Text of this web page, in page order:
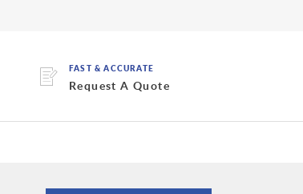
FAST & ACCURATE
Request A Quote